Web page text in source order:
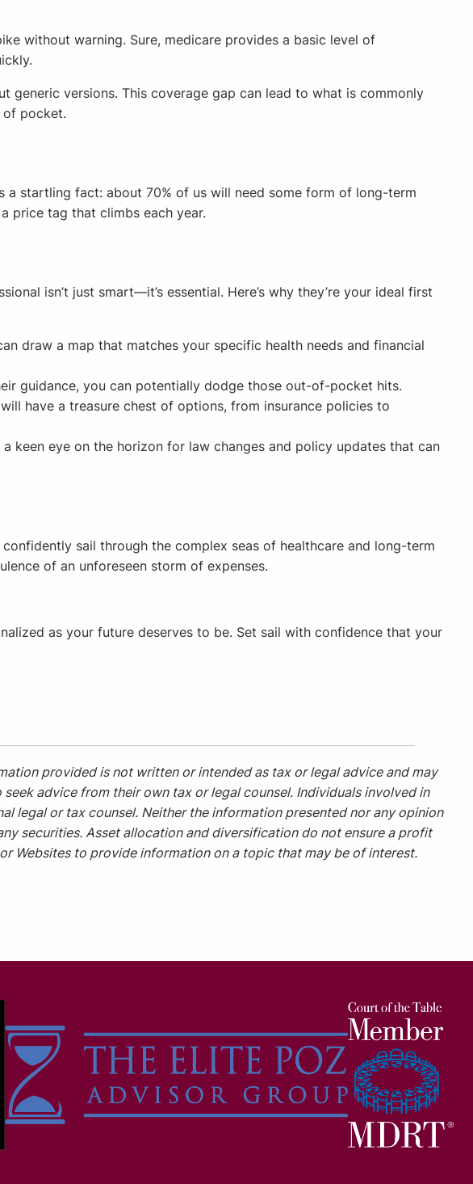
without warning. Sure, medicare provides a basic level of
generic versions. This coverage gap can lead to what is commonly
of pocket.
a startling fact: about 70% of us will need some form of long-term
price tag that climbs each year.
isn’t just smart—it’s essential. Here’s why they’re your ideal first
draw a map that matches your specific health needs and financial
guidance, you can potentially dodge those out-of-pocket hits.
have a treasure chest of options, from insurance policies to
keen eye on the horizon for law changes and policy updates that can
sail through the complex seas of healthcare and long-term
of an unforeseen storm of expenses.
as your future deserves to be. Set sail with confidence that your
provided is not written or intended as tax or legal advice and may
advice from their own tax or legal counsel. Individuals involved in
legal or tax counsel. Neither the information presented nor any opinion
securities. Asset allocation and diversification do not ensure a profit
Websites to provide information on a topic that may be of interest.